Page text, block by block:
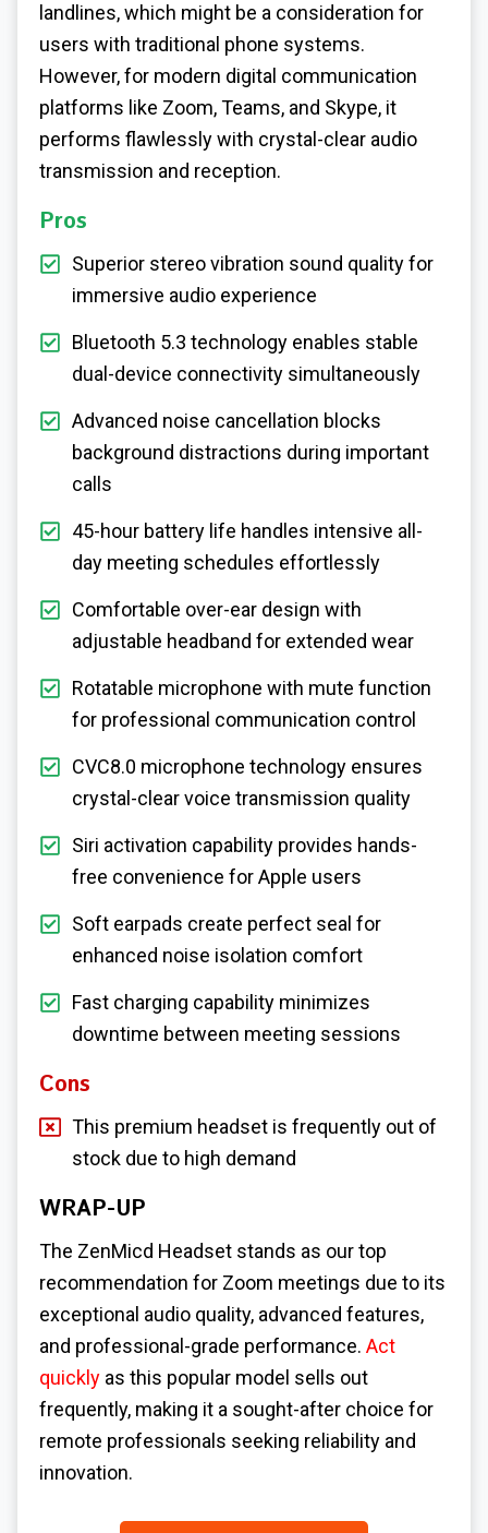
landlines, which might be a consideration for
users with traditional phone systems.
However, for modern digital communication
platforms like Zoom, Teams, and Skype, it
performs flawlessly with crystal-clear audio
transmission and reception.
Pros
Superior stereo vibration sound quality for
immersive audio experience
Bluetooth 5.3 technology enables stable
dual-device connectivity simultaneously
Advanced noise cancellation blocks
background distractions during important
calls
45-hour battery life handles intensive all-
day meeting schedules effortlessly
Comfortable over-ear design with
adjustable headband for extended wear
Rotatable microphone with mute function
for professional communication control
CVC8.0 microphone technology ensures
crystal-clear voice transmission quality
Siri activation capability provides hands-
free convenience for Apple users
Soft earpads create perfect seal for
enhanced noise isolation comfort
Fast charging capability minimizes
downtime between meeting sessions
Cons
This premium headset is frequently out of
stock due to high demand
WRAP-UP
The ZenMicd Headset stands as our top
recommendation for Zoom meetings due to its
exceptional audio quality, advanced features,
and professional-grade performance. Act
quickly as this popular model sells out
frequently, making it a sought-after choice for
remote professionals seeking reliability and
innovation.